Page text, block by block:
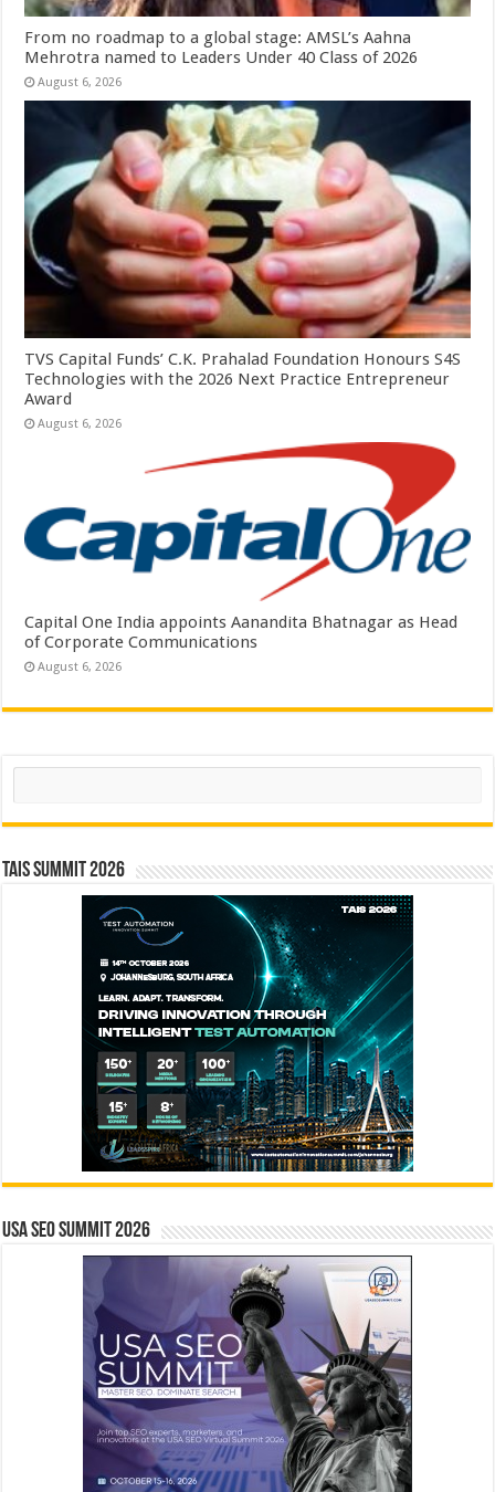
From no roadmap to a global stage: AMSL’s Aahna
Mehrotra named to Leaders Under 40 Class of 2026
August 6, 2026
TVS Capital Funds’ C.K. Prahalad Foundation Honours S4S
Technologies with the 2026 Next Practice Entrepreneur
Award
August 6, 2026
Capital One India appoints Aanandita Bhatnagar as Head
of Corporate Communications
August 6, 2026
Search
TAIS Summit 2026
USA SEO SUMMIT 2026